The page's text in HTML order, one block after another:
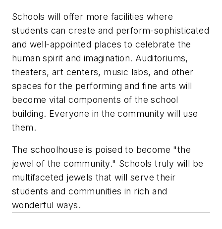
Schools will offer more facilities where
students can create and perform-sophisticated
and well-appointed places to celebrate the
human spirit and imagination. Auditoriums,
theaters, art centers, music labs, and other
spaces for the performing and fine arts will
become vital components of the school
building. Everyone in the community will use
them.
The schoolhouse is poised to become "the
jewel of the community." Schools truly will be
multifaceted jewels that will serve their
students and communities in rich and
wonderful ways.